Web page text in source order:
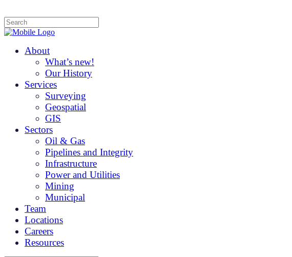
About
What’s new!
Our History
Services
Surveying
Geospatial
GIS
Sectors
Oil & Gas
Pipelines and Integrity
Infrastructure
Power and Utilities
Mining
Municipal
Team
Locations
Careers
Resources